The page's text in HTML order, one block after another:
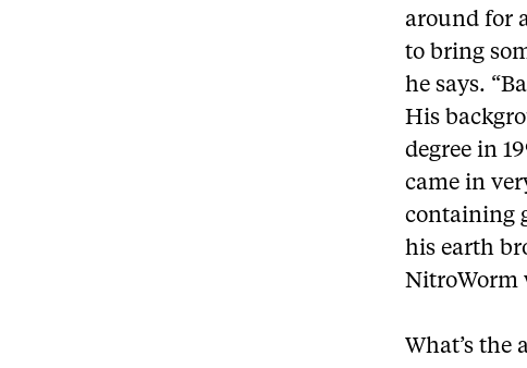
around for
to bring
he says.
His
degree in
came in
containing
his earth
NitroWorm
What’s the